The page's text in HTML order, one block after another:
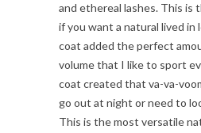
and ethereal lashes. This is
if you want a natural lived in
coat added the perfect
volume that I like to sport
coat created that va-va-
go out at night or need to
This is the most versatile